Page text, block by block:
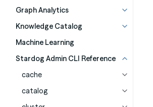
Graph Analytics
Knowledge Catalog
Machine Learning
Stardog Admin CLI Reference
cache
catalog